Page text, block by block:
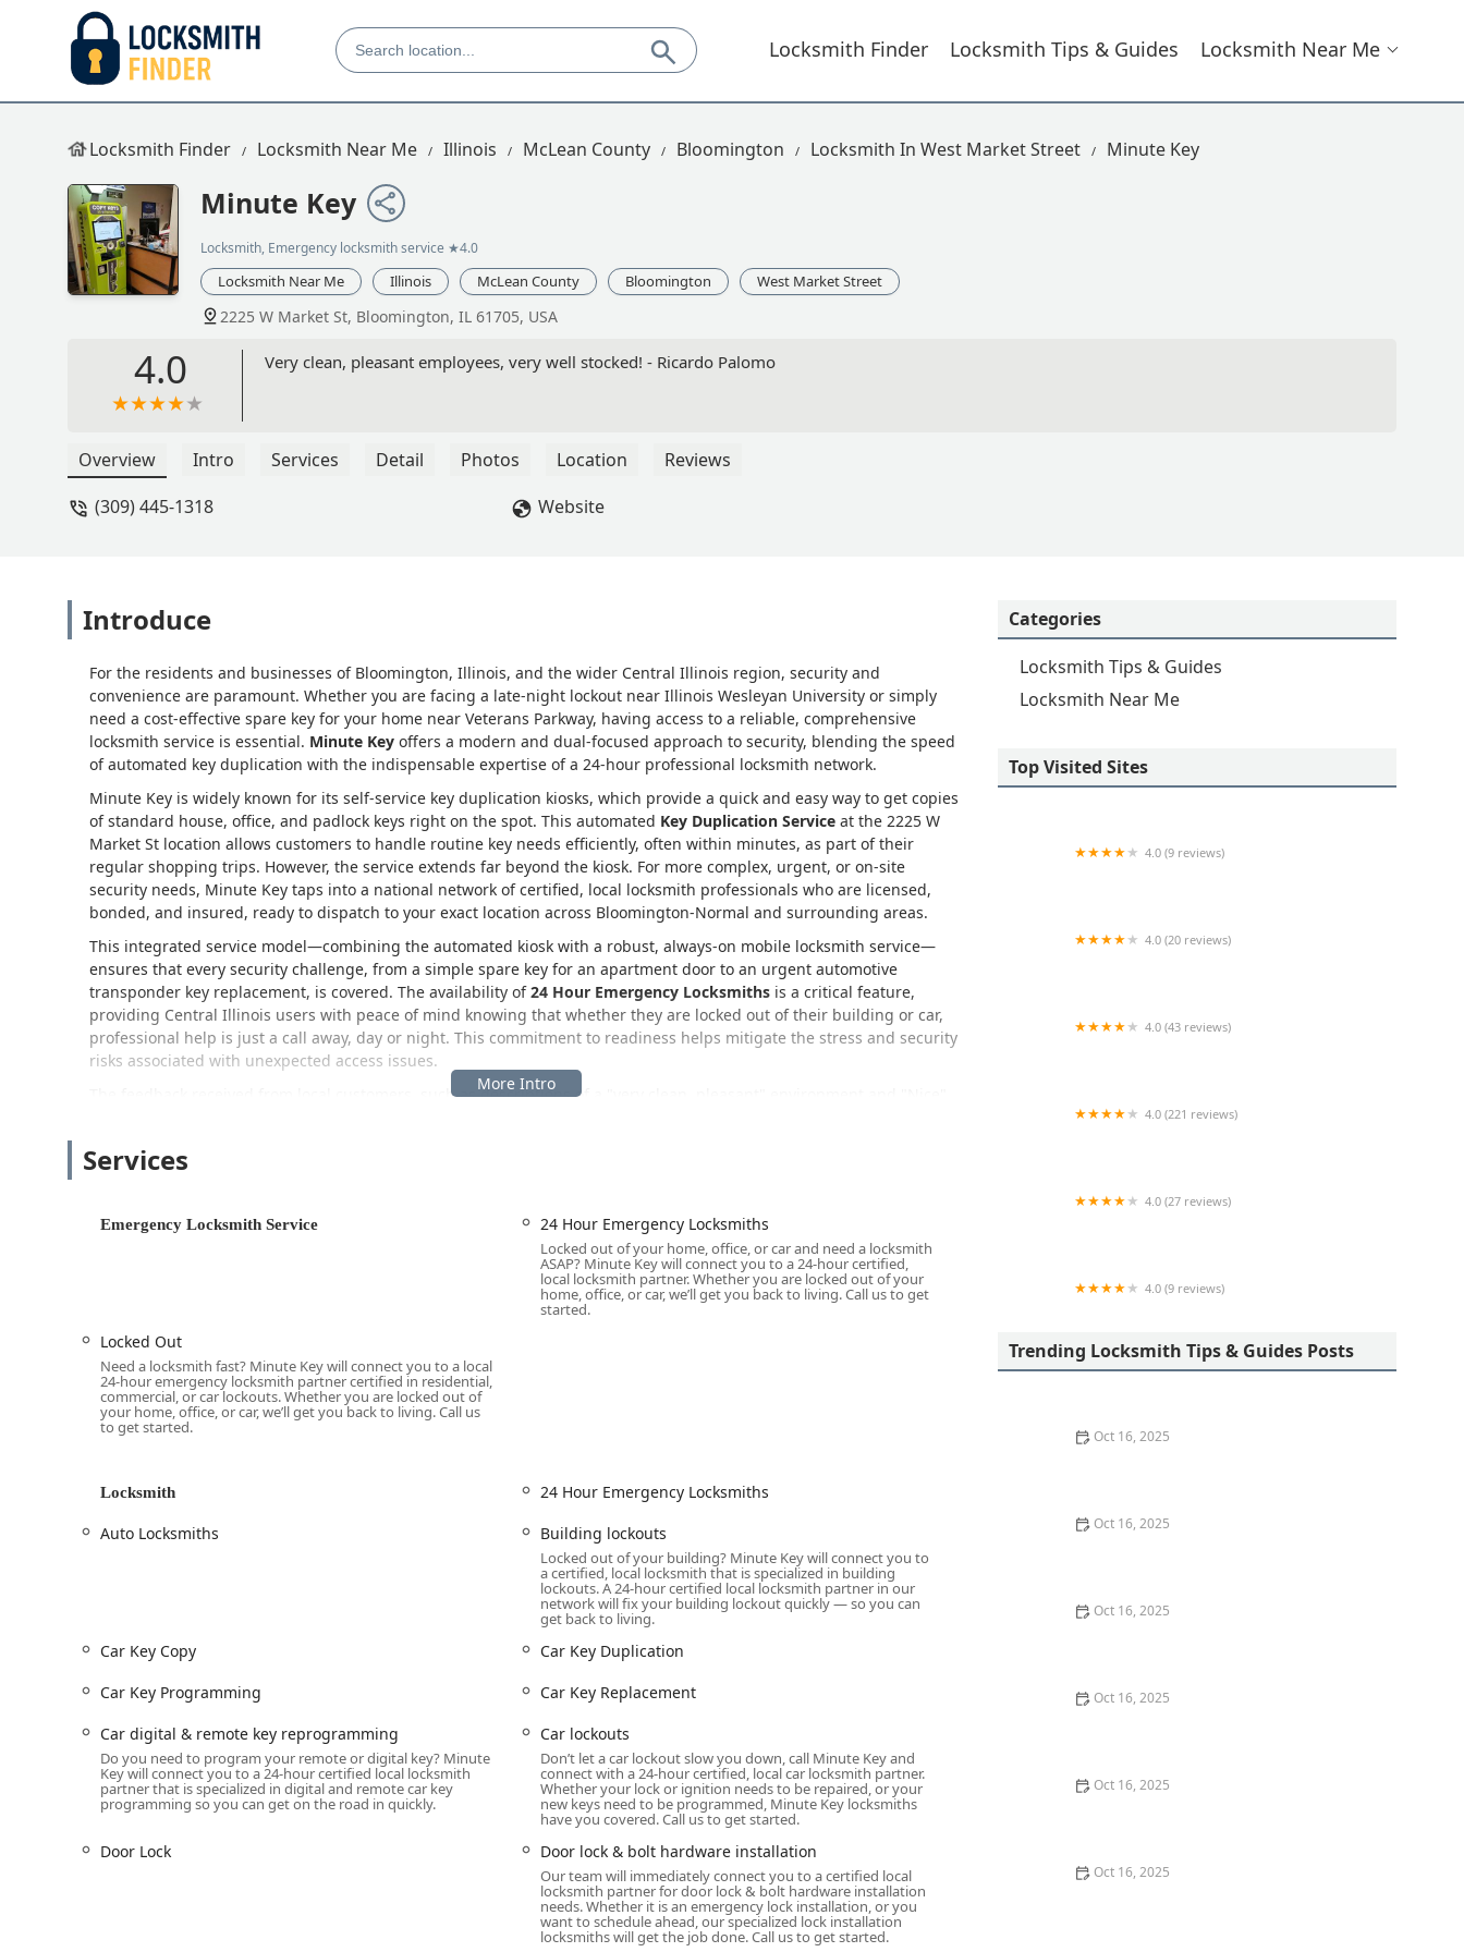
Locksmith Finder Locksmith Tips & Guides Locksmith Near Me
Locksmith Finder Locksmith Near Me Illinois McLean County Bloomington Locksmith In West Market Street Minute Key
Minute Key
Locksmith, Emergency locksmith service ★4.0
Locksmith Near Me Illinois McLean County Bloomington West Market Street
2225 W Market St, Bloomington, IL 61705, USA
4.0 Very clean, pleasant employees, very well stocked! - Ricardo Palomo
Overview Intro Services Detail Photos Location
Reviews
(309) 445-1318
Website
Introduce
For the residents and businesses of Bloomington, Illinois, and the wider Central Illinois region, security and
convenience are paramount. Whether you are facing a late-night lockout near Illinois Wesleyan University or simply
need a cost-effective spare key for your home near Veterans Parkway, having access to a reliable, comprehensive
locksmith service is essential. Minute Key offers a modern and dual-focused approach to security, blending the speed
of automated key duplication with the indispensable expertise of a 24-hour professional locksmith network.
Minute Key is widely known for its self-service key duplication kiosks, which provide a quick and easy way to get copies
of standard house, office, and padlock keys right on the spot. This automated Key Duplication Service at the 2225 W
Market St location allows customers to handle routine key needs efficiently, often within minutes, as part of their
regular shopping trips. However, the service extends far beyond the kiosk. For more complex, urgent, or on-site
security needs, Minute Key taps into a national network of certified, local locksmith professionals who are licensed,
bonded, and insured, ready to dispatch to your exact location across Bloomington-Normal and surrounding areas.
This integrated service model—combining the automated kiosk with a robust, always-on mobile locksmith service—
ensures that every security challenge, from a simple spare key for an apartment door to an urgent automotive
transponder key replacement, is covered. The availability of24 Hour Emergency Locksmiths is a critical feature,
providing Central Illinois users with peace of mind knowing that whether they are locked out of their building or car,
professional help is just a call away, day or night. This commitment to readiness helps mitigate the stress and security
risks associated with unexpected access issues.
The feedback received from local customers, such as descriptions of a "very clean, pleasant" environment and "Nice"
Location and Accessibility
copying and a central hub for dispatching professional mobile services throughout the region.
2225 W Market St, Bloomington, IL 61705, USA.
This location is situated near major thoroughfares in a highly accessible commercial area of Bloomington, making it
simple for local Illinois residents to reach. Accessibility is further enhanced by
On-site parking
, which ensures that
customers can quickly utilize the self-service key duplication machine without a lengthy search for parking. Critically,
while the physical kiosk is located here, the provided phone number connects users directly to the 24/7 dispatch
center. This means that for emergency services like a car lockout or door lock repair, a mobile locksmith will be sent to
your precise location, be it your home, business, or roadside area within Bloomington, Normal, or the wider McLean
County.
Minute Key provides a comprehensive list of locksmith services, available either through the on-site kiosk for instant
duplication or via their 24/7 network of professional mobile locksmiths for complex and emergency work.
24 Hour Emergency Locksmith Service:
situations, includingBuilding lockouts (residential and commercial)
Car Key Duplication services, covering standard,
Keys, and high-tech
Advanced services for keyless entry, including
Car Key Programmingand
Key Fob CopyandKey Fob Duplicatesfor modern vehicle access.
Provision ofExtra Car Keys andSpare Car Keys
at prices up to 70% less than dealerships.
24-hour response for vehicle lockouts and key issues.
Residential and Commercial Locksmithing:
, including standard andDoor lock & bolt hardware installation.
to restore functionality and security.
Services
Emergency Locksmith Service 24 Hour Emergency Locksmiths
Locked out of your home, office, or car and need a locksmith
ASAP? Minute Key will connect you to a 24-hour certified,
local locksmith partner. Whether you are locked out of your
home, office, or car, we’ll get you back to living. Call us to get
started.
Locked Out
Need a locksmith fast? Minute Key will connect you to a local
24-hour emergency locksmith partner certified in residential,
commercial, or car lockouts. Whether you are locked out of
your home, office, or car, we’ll get you back to living. Call us
to get started.
Locksmith
24 Hour Emergency Locksmiths
Auto Locksmiths
Building lockouts
Locked out of your building? Minute Key will connect you to
a certified, local locksmith that is specialized in building
lockouts. A 24-hour certified local locksmith partner in our
network will fix your building lockout quickly — so you can
get back to living.
Car Key Copy
Car Key Duplication
Car Key Programming
Car Key Replacement
Car digital & remote key reprogramming
Do you need to program your remote or digital key? Minute
Key will connect you to a 24-hour certified local locksmith
partner that is specialized in digital and remote car key
programming so you can get on the road in quickly.
Car lockouts
Don’t let a car lockout slow you down, call Minute Key and
connect with a 24-hour certified, local car locksmith partner.
Whether your lock or ignition needs to be repaired, or your
new keys need to be programmed, Minute Key locksmiths
have you covered. Call us to get started.
Door Lock Door lock & bolt hardware installation
Our team will immediately connect you to a certified local
locksmith partner for door lock & bolt hardware installation
needs. Whether it is an emergency lock installation, or you
want to schedule ahead, our specialized lock installation
locksmiths will get the job done. Call us to get started.
Categories
Locksmith Tips & Guides
Locksmith Near Me
Top Visited Sites
4.0 (9 reviews)
4.0 (20 reviews)
4.0 (43 reviews)
4.0 (221 reviews)
4.0 (27 reviews)
4.0 (9 reviews)
Trending Locksmith Tips & Guides Posts
Oct 16, 2025
Oct 16, 2025
Oct 16, 2025
Oct 16, 2025
Oct 16, 2025
Oct 16, 2025